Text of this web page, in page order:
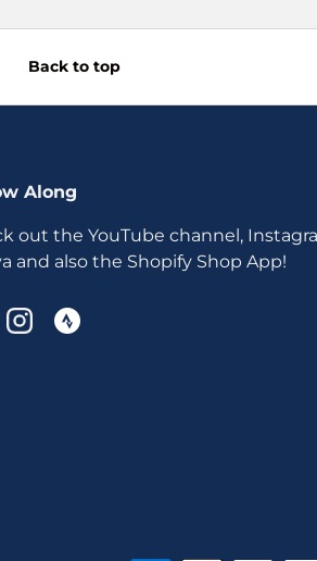
Back to top
Along
out the YouTube channel,
and also the Shopify Shop App!
Instagram